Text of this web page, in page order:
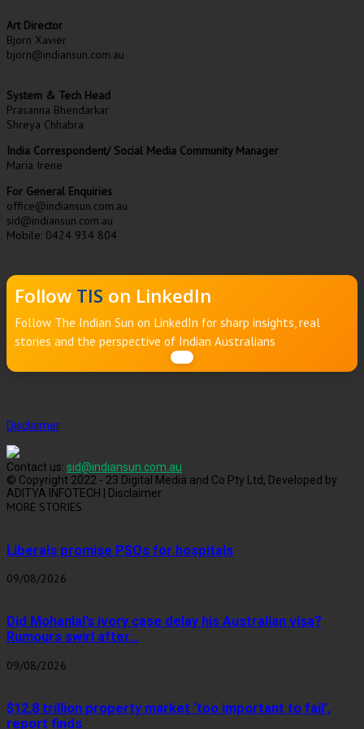
Art Director
Bjorn Xavier
bjorn@indiansun.com.au
System & Tech Head
Prasanna Bhendarkar
Shreya Chhabra
India Correspondent/ Social Media Community Manager
Maria Irene
For General Enquiries
office@indiansun.com.au
sid@indiansun.com.au
Mobile: 0424 934 804
Follow TIS on LinkedIn
Follow The Indian Sun on LinkedIn for sharp insights, real
stories and the perspective of Indian Australians
Disclaimer
Contact us: sid@indiansun.com.au
© Copyright 2022 - 23 Digital Media and Co Pty Ltd, Developed by
ADITYA INFOTECH | Disclaimer
MORE STORIES
Liberals promise PSOs for hospitals
09/08/2026
Did Mohanlal’s ivory case delay his Australian visa?
Rumours swirl after...
09/08/2026
$12.8 trillion property market ‘too important to fail’,
report finds